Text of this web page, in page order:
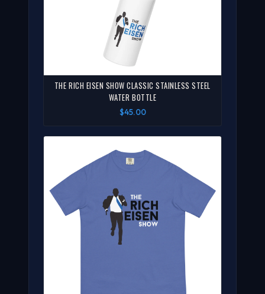
THE RICH EISEN SHOW CLASSIC STAINLESS STEEL
WATER BOTTLE
$45.00